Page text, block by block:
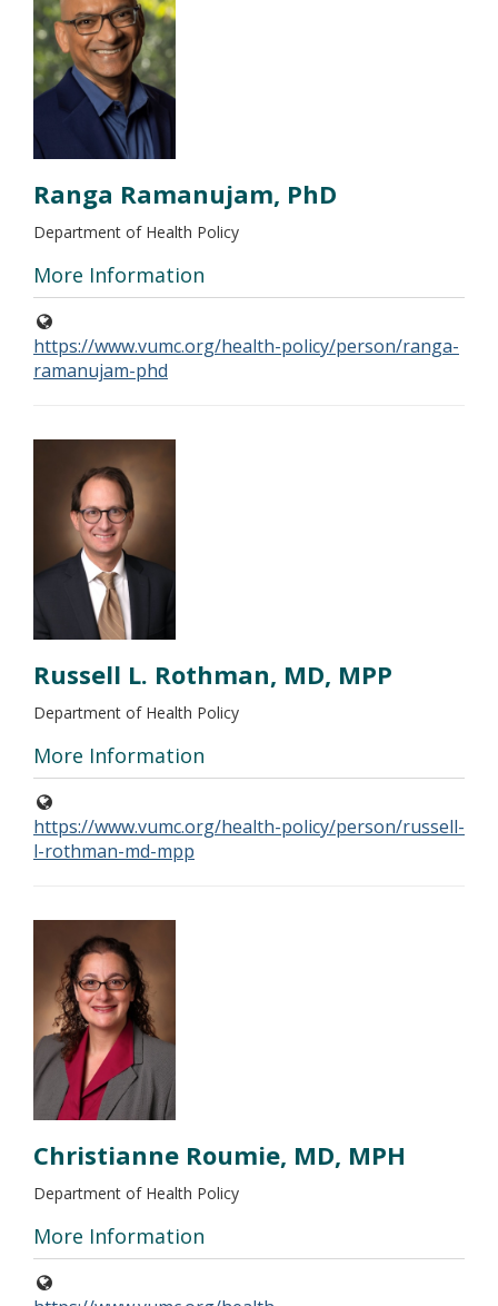
Ranga Ramanujam, PhD
Department of Health Policy
More Information
https://www.vumc.org/health-policy/person/ranga-
ramanujam-phd
Russell L. Rothman, MD, MPP
Department of Health Policy
More Information
https://www.vumc.org/health-policy/person/russell-
l-rothman-md-mpp
Christianne Roumie, MD, MPH
Department of Health Policy
More Information